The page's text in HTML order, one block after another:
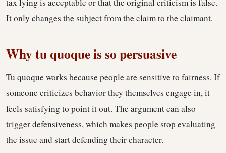
It only changes the subject from the claim to the claimant.
Why tu quoque is so persuasive
Tu quoque works because people are sensitive to fairness. If
someone criticizes behavior they themselves engage in, it
feels satisfying to point it out. The argument can also
trigger defensiveness, which makes people stop evaluating
the issue and start defending their character.